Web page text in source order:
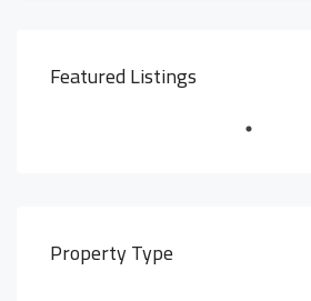
Featured Listings
Property Type